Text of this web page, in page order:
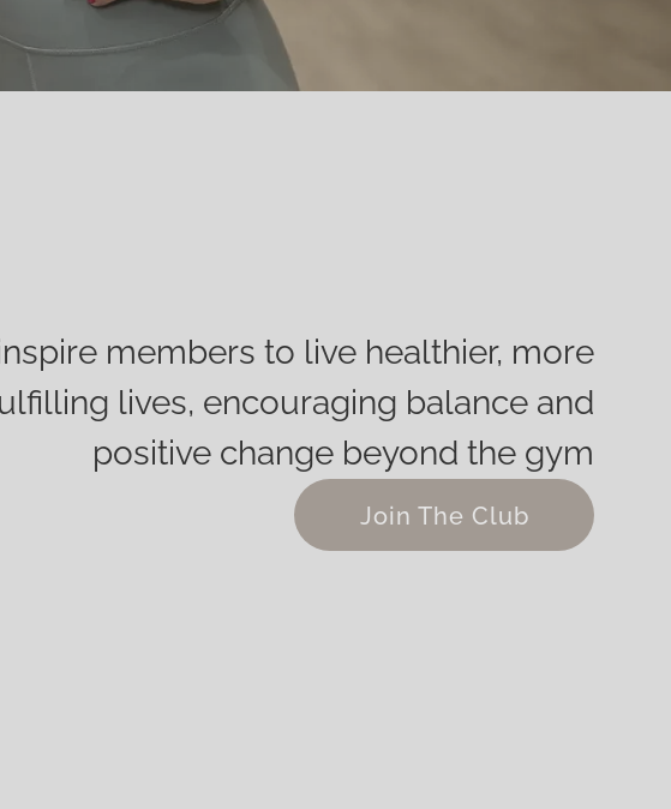
members to live healthier, more
lives, encouraging balance and
positive change beyond the gym
Join The Club